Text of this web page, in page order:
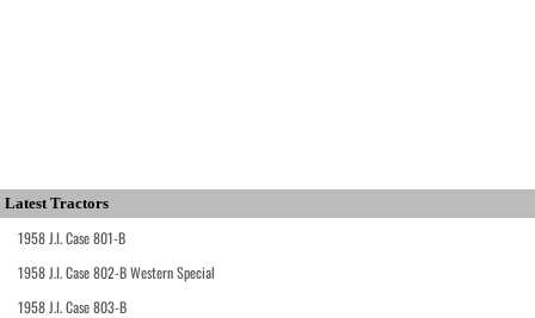
Latest Tractors
1958 J.I. Case 801-B
1958 J.I. Case 802-B Western Special
1958 J.I. Case 803-B